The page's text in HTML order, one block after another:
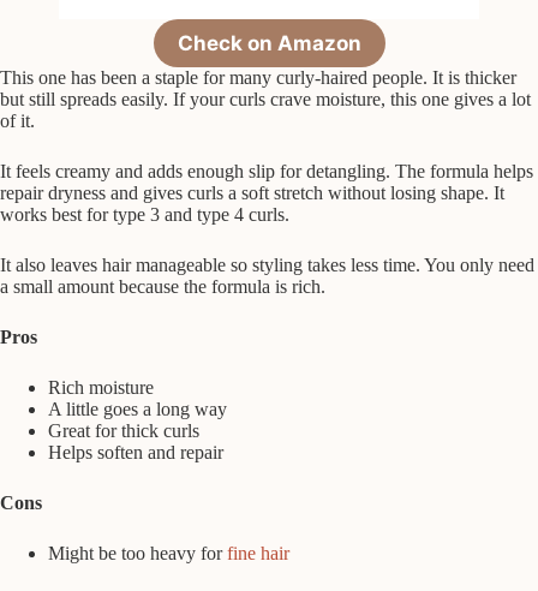
Check on Amazon
This one has been a staple for many curly-haired people. It is thicker
but still spreads easily. If your curls crave moisture, this one gives a lot
of it.
It feels creamy and adds enough slip for detangling. The formula helps
repair dryness and gives curls a soft stretch without losing shape. It
works best for type 3 and type 4 curls.
It also leaves hair manageable so styling takes less time. You only need
a small amount because the formula is rich.
Pros
Rich moisture
A little goes a long way
Great for thick curls
Helps soften and repair
Cons
Might be too heavy forfine hair